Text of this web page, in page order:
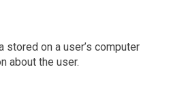
on a user’s computer
about the user.